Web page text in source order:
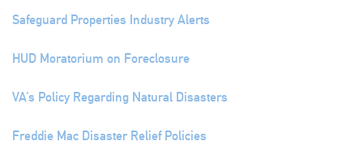
Safeguard Properties Industry Alerts
HUD Moratorium on Foreclosure
VA’s Policy Regarding Natural Disasters
Freddie Mac Disaster Relief Policies